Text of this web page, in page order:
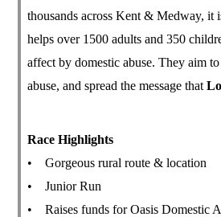
thousands across Kent & Medway, it
helps over 1500 adults and 350
affect by domestic abuse. They aim
abuse, and spread the message that
Race Highlights
• Gorgeous rural route & location
• Junior Run
• Raises funds for Oasis Domestic